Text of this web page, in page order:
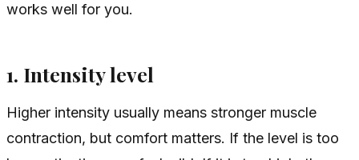
works well for you.
1. Intensity level
Higher intensity usually means stronger muscle
contraction, but comfort matters. If the level is too